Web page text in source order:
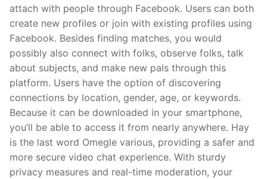
attach with people through Facebook. Users can both
create new profiles or join with existing profiles using
Facebook. Besides finding matches, you would
possibly also connect with folks, observe folks, talk
about subjects, and make new pals through this
platform. Users have the option of discovering
connections by location, gender, age, or keywords.
Because it can be downloaded in your smartphone,
you’ll be able to access it from nearly anywhere. Hay
is the last word Omegle various, providing a safer and
more secure video chat experience. With sturdy
privacy measures and real-time moderation, your